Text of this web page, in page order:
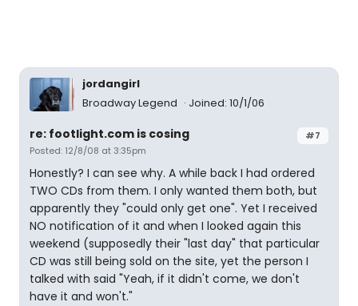
jordangirl
Broadway Legend
Joined: 10/1/06
#7
re: footlight.com is cosing
Posted: 12/8/08 at 3:35pm
Honestly? I can see why. A while back I had ordered
TWO CDs from them. I only wanted them both, but
apparently they "could only get one". Yet I received
NO notification of it and when I looked again this
weekend (supposedly their "last day" that particular
CD was still being sold on the site, yet the person I
talked with said "Yeah, if it didn't come, we don't
have it and won't."